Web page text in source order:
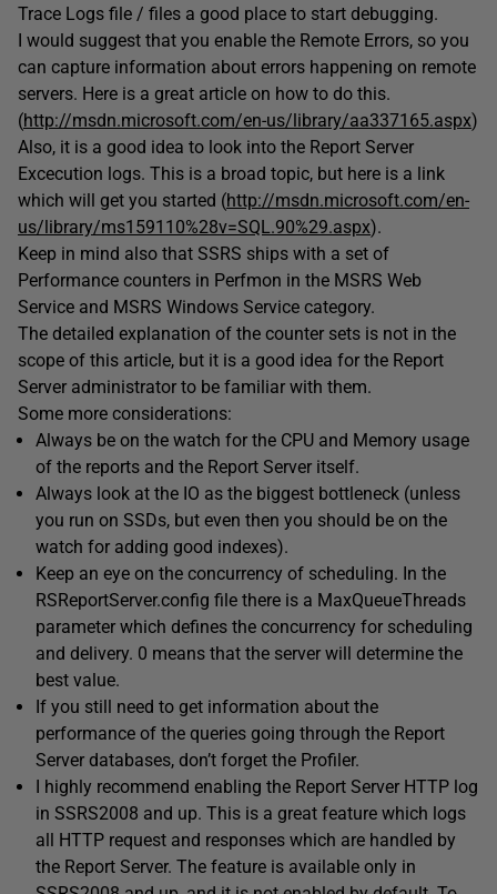
Trace Logs file / files a good place to start debugging.
I would suggest that you enable the Remote Errors, so you
can capture information about errors happening on remote
servers. Here is a great article on how to do this.
(http://msdn.microsoft.com/en-us/library/aa337165.aspx)
Also, it is a good idea to look into the Report Server
Excecution logs. This is a broad topic, but here is a link
which will get you started (http://msdn.microsoft.com/en-
us/library/ms159110%28v=SQL.90%29.aspx).
Keep in mind also that SSRS ships with a set of
Performance counters in Perfmon in the MSRS Web
Service and MSRS Windows Service category.
The detailed explanation of the counter sets is not in the
scope of this article, but it is a good idea for the Report
Server administrator to be familiar with them.
Some more considerations:
Always be on the watch for the CPU and Memory usage
of the reports and the Report Server itself.
Always look at the IO as the biggest bottleneck (unless
you run on SSDs, but even then you should be on the
watch for adding good indexes).
Keep an eye on the concurrency of scheduling. In the
RSReportServer.config file there is a MaxQueueThreads
parameter which defines the concurrency for scheduling
and delivery. 0 means that the server will determine the
best value.
If you still need to get information about the
performance of the queries going through the Report
Server databases, don’t forget the Profiler.
I highly recommend enabling the Report Server HTTP log
in SSRS2008 and up. This is a great feature which logs
all HTTP request and responses which are handled by
the Report Server. The feature is available only in